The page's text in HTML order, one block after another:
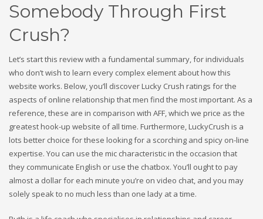
Somebody Through First
Crush?
Let’s start this review with a fundamental summary, for individuals
who don’t wish to learn every complex element about how this
website works. Below, you’ll discover Lucky Crush ratings for the
aspects of online relationship that men find the most important. As a
reference, these are in comparison with AFF, which we price as the
greatest hook-up website of all time. Furthermore, LuckyCrush is a
lots better choice for these looking for a scorching and spicy on-line
expertise. You can use the mic characteristic in the occasion that
they communicate English or use the chatbox. You’ll ought to pay
almost a dollar for each minute you’re on video chat, and you may
solely speak to no much less than one lady at a time.